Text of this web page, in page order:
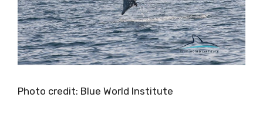
Photo credit: Blue World Institute